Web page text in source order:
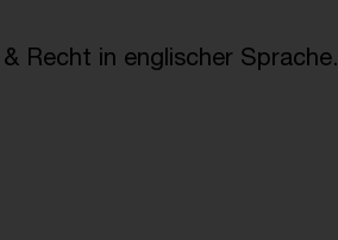
Recht in englischer Sprache.